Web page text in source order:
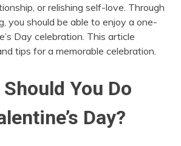
or relishing self-love. Through
you should be able to enjoy a one-
Day celebration. This article
tips for a memorable celebration.
You Do
Day?